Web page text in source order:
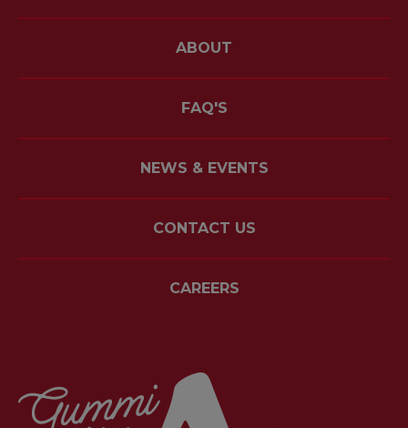
ABOUT
FAQ'S
NEWS & EVENTS
CONTACT US
CAREERS